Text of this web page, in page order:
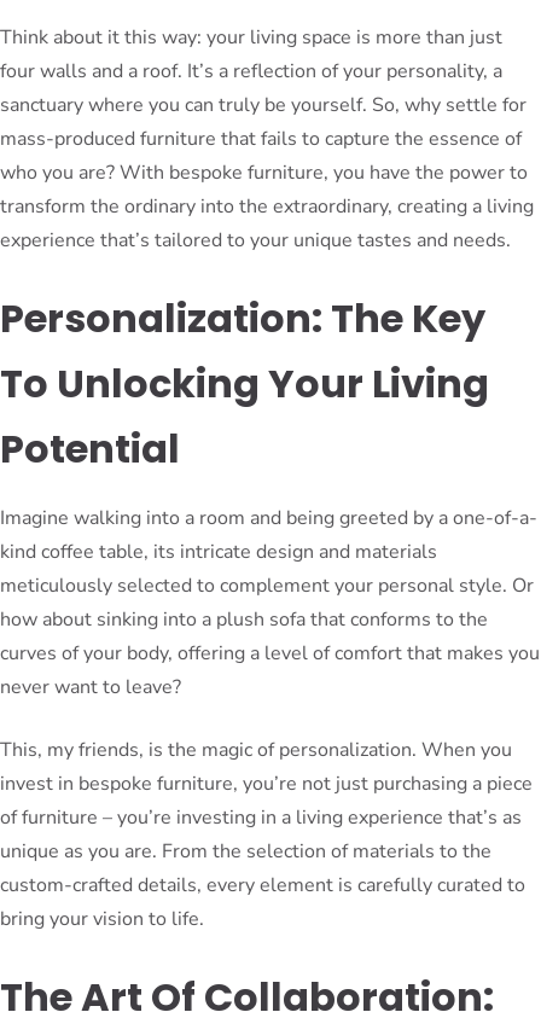
Think about it this way: your living space is more than just
four walls and a roof. It’s a reflection of your personality, a
sanctuary where you can truly be yourself. So, why settle for
mass-produced furniture that fails to capture the essence of
who you are? With bespoke furniture, you have the power to
transform the ordinary into the extraordinary, creating a living
experience that’s tailored to your unique tastes and needs.
Personalization: The Key
To Unlocking Your Living
Potential
Imagine walking into a room and being greeted by a one-of-a-
kind coffee table, its intricate design and materials
meticulously selected to complement your personal style. Or
how about sinking into a plush sofa that conforms to the
curves of your body, offering a level of comfort that makes you
never want to leave?
This, my friends, is the magic of personalization. When you
invest in bespoke furniture, you’re not just purchasing a piece
of furniture – you’re investing in a living experience that’s as
unique as you are. From the selection of materials to the
custom-crafted details, every element is carefully curated to
bring your vision to life.
The Art Of Collaboration: